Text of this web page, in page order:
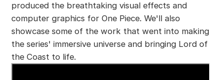
produced the breathtaking visual effects and
computer graphics for One Piece. We'll also
showcase some of the work that went into making
the series' immersive universe and bringing Lord of
the Coast to life.